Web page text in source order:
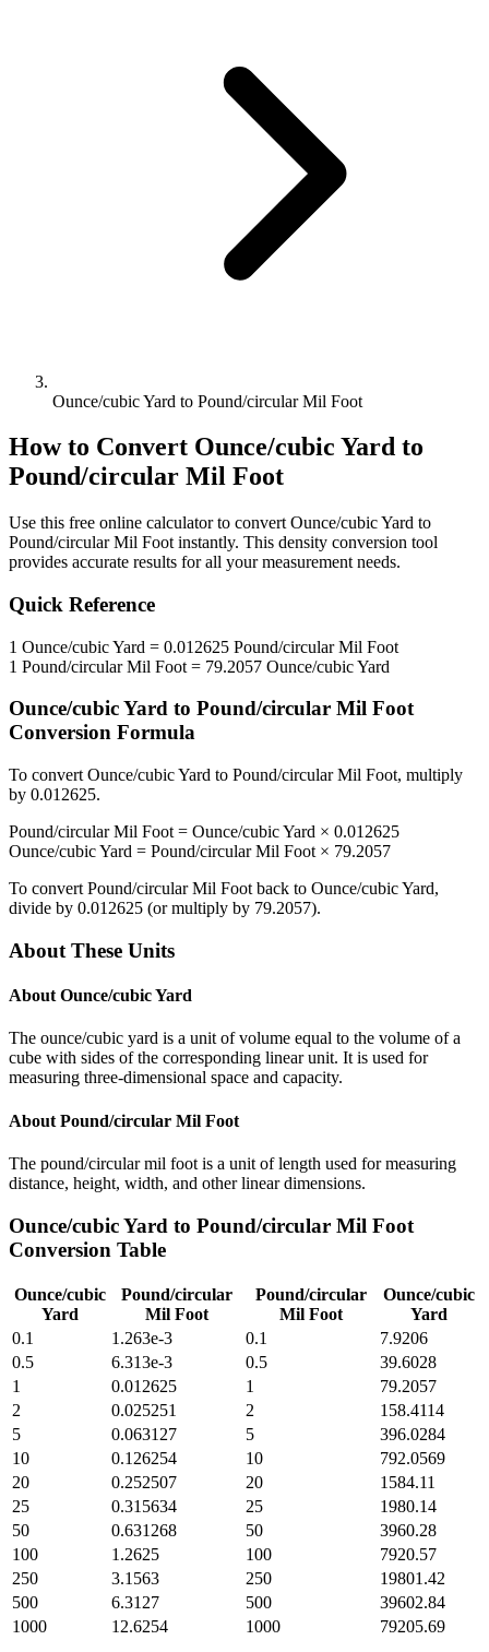
Ounce/cubic Yard to Pound/circular Mil Foot
How to Convert Ounce/cubic Yard to
Pound/circular Mil Foot
Use this free online calculator to convert Ounce/cubic Yard to
Pound/circular Mil Foot instantly. This density conversion tool
provides accurate results for all your measurement needs.
Quick Reference
1 Ounce/cubic Yard = 0.012625 Pound/circular Mil Foot
1 Pound/circular Mil Foot = 79.2057 Ounce/cubic Yard
Ounce/cubic Yard to Pound/circular Mil Foot
Conversion Formula
To convert Ounce/cubic Yard to Pound/circular Mil Foot, multiply
by 0.012625.
Pound/circular Mil Foot = Ounce/cubic Yard × 0.012625
Ounce/cubic Yard = Pound/circular Mil Foot × 79.2057
To convert Pound/circular Mil Foot back to Ounce/cubic Yard,
divide by 0.012625 (or multiply by 79.2057).
About These Units
About Ounce/cubic Yard
The ounce/cubic yard is a unit of volume equal to the volume of a
cube with sides of the corresponding linear unit. It is used for
measuring three-dimensional space and capacity.
About Pound/circular Mil Foot
The pound/circular mil foot is a unit of length used for measuring
distance, height, width, and other linear dimensions.
Ounce/cubic Yard to Pound/circular Mil Foot
Conversion Table
Ounce/cubic
Yard
Pound/circular
Mil Foot
Pound/circular
Mil Foot
Ounce/cubic
Yard
0.1
1.263e-3 0.1
7.9206
0.5
6.313e-3 0.5
39.6028
1
0.012625 1
79.2057
2
0.025251 2
158.4114
5
0.063127 5
396.0284
10
0.126254 10
792.0569
20
0.252507 20
1584.11
25
0.315634 25
1980.14
50
0.631268 50
3960.28
100
1.2625 100
7920.57
250
3.1563 250
19801.42
500
6.3127 500
39602.84
1000
12.6254 1000 79205.69